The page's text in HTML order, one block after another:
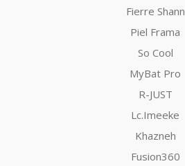
Fierre Shann
Piel Frama
So Cool
MyBat Pro
R-JUST
Lc.Imeeke
Khazneh
Fusion360